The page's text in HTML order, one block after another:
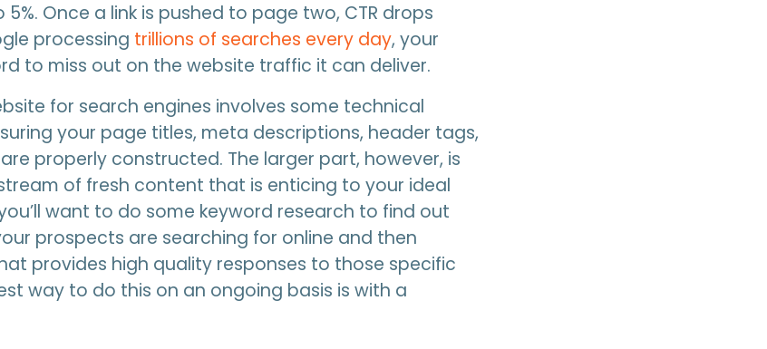
5%. Once a link is pushed to page two, CTR drops
processing trillions of searches every day, your
to miss out on the website traffic it can deliver.
for search engines involves some technical
your page titles, meta descriptions, header tags,
properly constructed. The larger part, however, is
of fresh content that is enticing to your ideal
want to do some keyword research to find out
prospects are searching for online and then
provides high quality responses to those specific
way to do this on an ongoing basis is with a